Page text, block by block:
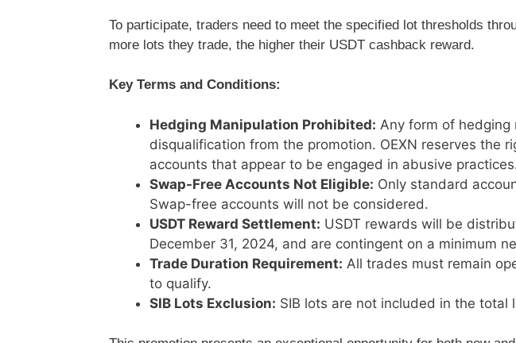
To participate, traders need to meet the specified lot thresholds
more lots they trade, the higher their USDT cashback reward.
Key Terms and Conditions:
Hedging Manipulation Prohibited: Any form of
disqualification from the promotion. OEXN reserves the
accounts that appear to be engaged in abusive
Swap-Free Accounts Not Eligible: Only standard
Swap-free accounts will not be considered.
USDT Reward Settlement: USDT rewards will be
December 31, 2024, and are contingent on a minimum
Trade Duration Requirement: All trades must remain
to qualify.
SIB Lots Exclusion: SIB lots are not included in the